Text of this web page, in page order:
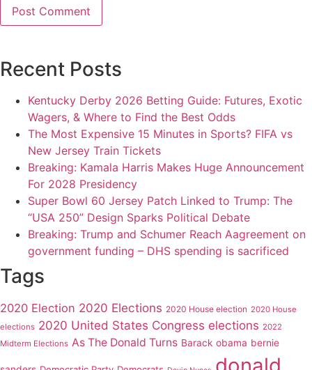
Recent Posts
Kentucky Derby 2026 Betting Guide: Futures, Exotic
Wagers, & Where to Find the Best Odds
The Most Expensive 15 Minutes in Sports? FIFA vs
New Jersey Train Tickets
Breaking: Kamala Harris Makes Huge Announcement
For 2028 Presidency
Super Bowl 60 Jersey Patch Linked to Trump: The
“USA 250” Design Sparks Political Debate
Breaking: Trump and Schumer Reach Aagreement on
government funding – DHS spending is sacrificed
Tags
2020 Election 2020 Elections 2020 House election 2020 House
elections 2020 United States Congress elections 2022
Midterm Elections As The Donald Turns Barack obama bernie